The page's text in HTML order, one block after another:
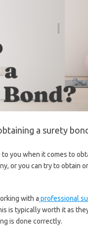
a surety
you when it comes to
or you can try to obtain
with a professional
is typically worth it as
is done correctly.